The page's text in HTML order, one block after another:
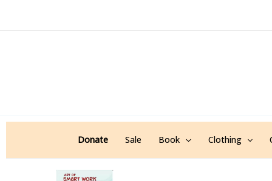
Donate Sale Book Clothing